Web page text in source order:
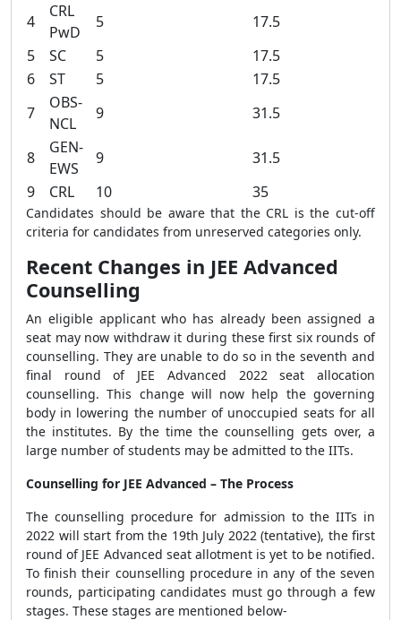
4
CRL
PwD
5
17.5
5
SC 5
17.5
6
ST 5
17.5
7
OBS-
NCL
9 31.5
8
GEN-
EWS
9
31.5
9
CRL 10 35
Candidates should be aware that the CRL is the cut-off
criteria for candidates from unreserved categories only.
Recent Changes in JEE Advanced
Counselling
An eligible applicant who has already been assigned a
seat may now withdraw it during these first six rounds of
counselling. They are unable to do so in the seventh and
final round of JEE Advanced 2022 seat allocation
counselling. This change will now help the governing
body in lowering the number of unoccupied seats for all
the institutes. By the time the counselling gets over, a
large number of students may be admitted to the IITs.
Counselling for JEE Advanced – The Process
The counselling procedure for admission to the IITs in
2022 will start from the 19th July 2022 (tentative), the first
round of JEE Advanced seat allotment is yet to be notified.
To finish their counselling procedure in any of the seven
rounds, participating candidates must go through a few
stages. These stages are mentioned below-